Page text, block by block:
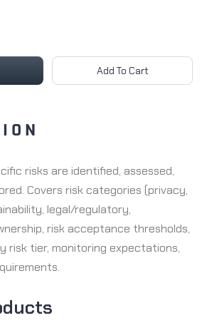
Add To Cart
risks are identified, assessed,
Covers risk categories (privacy,
legal/regulatory,
risk acceptance thresholds,
risk tier, monitoring expectations,